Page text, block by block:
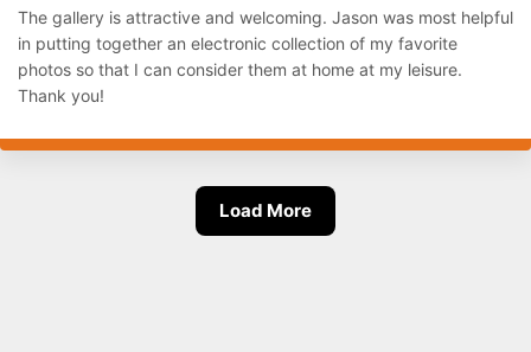
The gallery is attractive and welcoming. Jason was most helpful
in putting together an electronic collection of my favorite
photos so that I can consider them at home at my leisure.
Thank you!
Load More